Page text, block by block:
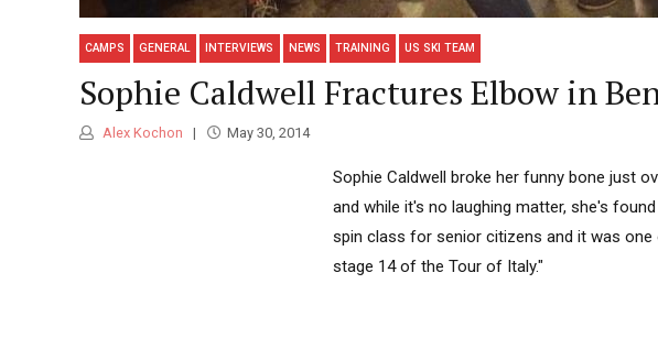
CAMPS GENERAL INTERVIEWS NEWS TRAINING US SKI TEAM
Sophie Caldwell Fractures Elbow in
Alex Kochon May 30, 2014
Sophie Caldwell broke her funny bone just
and while it's no laughing matter, she's
spin class for senior citizens and it was
stage 14 of the Tour of Italy."